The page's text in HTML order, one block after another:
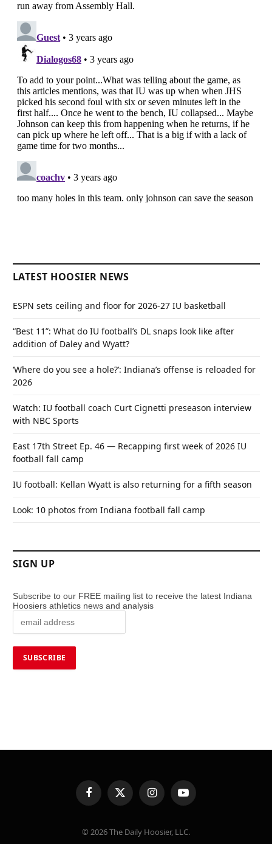
LATEST HOOSIER NEWS
ESPN sets ceiling and floor for 2026-27 IU basketball
“Best 11”: What do IU football’s DL snaps look like after
addition of Daley and Wyatt?
‘Where do you see a hole?’: Indiana’s offense is reloaded for
2026
Watch: IU football coach Curt Cignetti preseason interview
with NBC Sports
East 17th Street Ep. 46 — Recapping first week of 2026 IU
football fall camp
IU football: Kellan Wyatt is also returning for a fifth season
Look: 10 photos from Indiana football fall camp
SIGN UP
Subscribe to our FREE mailing list to receive the latest Indiana
Hoosiers athletics news and analysis
FacebookX
(Twitter)
InstagramYouTube
© 2026 The Daily Hoosier, LLC.